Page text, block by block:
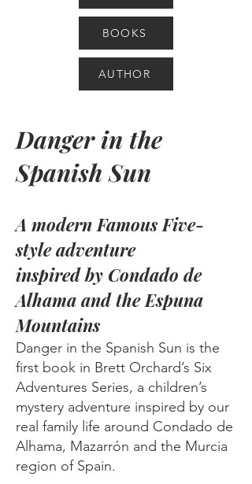
BOOKS
AUTHOR
Danger in the
Spanish Sun
A modern Famous Five-
style adventure
inspired by Condado de
Alhama and the Espuna
Mountains
Danger in the Spanish Sun is the
first book in Brett Orchard’s Six
Adventures Series, a children’s
mystery adventure inspired by our
real family life around Condado de
Alhama, Mazarrón and the Murcia
region of Spain.